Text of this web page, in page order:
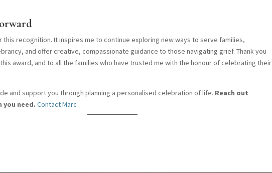
this recognition. It inspires me to continue exploring new ways to serve families,
and offer creative, compassionate guidance to those navigating grief. Thank you
award, and to all the families who have trusted me with the honour of celebrating their
and support you through planning a personalised celebration of life. Reach out
you need. Contact Marc